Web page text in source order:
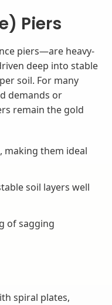
Piers
piers—are heavy-
deep into stable
soil. For many
demands or
remain the gold
making them ideal
soil layers well
of sagging
spiral plates,